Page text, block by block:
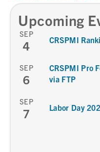
Upcoming
SEP
4 CRSPMI
SEP
6
CRSPMI Pro
via FTP
SEP
7 Labor Day